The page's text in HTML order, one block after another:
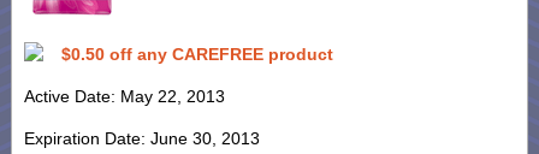
$0.50 off any CAREFREE product
Active Date: May 22, 2013
Expiration Date: June 30, 2013